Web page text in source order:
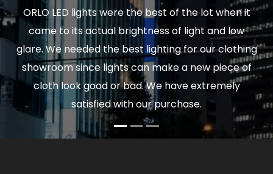
ORLO LED lights were the best of the lot when it
came to its actual brightness of light and low
glare. We needed the best lighting for our clothing
showroom since lights can make a new piece of
cloth look good or bad. We have extremely
satisfied with our purchase.